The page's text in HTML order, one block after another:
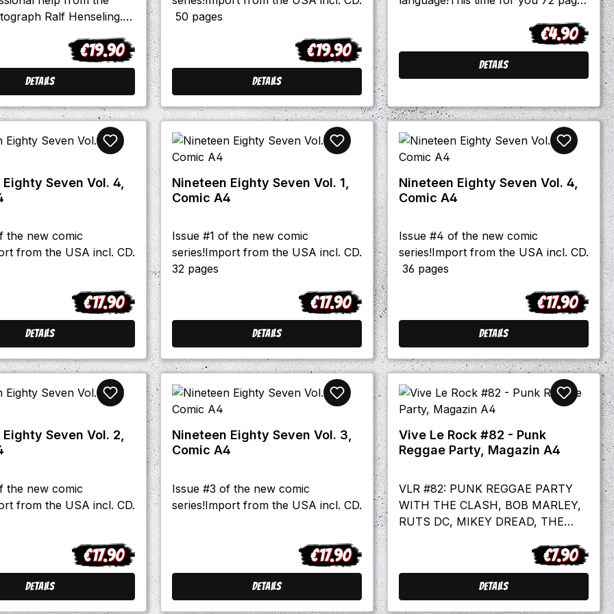
Ralf Henseling.
out to an animal help
Regular price:
€19.90
Details
50 pages
Regular price:
€19.90
Details
Järjestys from Finnland, Boigrub,
Brusthaartoupet and the mighty
Skinflicks -Björn Fischer talks about
his book "Rock 'o' Rama - Als die
Müllensiefen about his book "Aus
unseren Feuern". -Reviews and
stories and much more stuff
Regular price:
€4.90
Details
Seven Vol. 4,
the new comic
from the USA incl. CD.
Regular price:
€17.90
Details
Nineteen Eighty Seven Vol. 1,
Comic A4
Issue #1 of the new comic
series!Import from the USA incl. CD.
32 pages
Regular price:
€17.90
Details
Nineteen Eighty Seven Vol. 4,
Comic A4
Issue #4 of the new comic
series!Import from the USA incl. CD.
36 pages
Regular price:
€17.90
Details
Seven Vol. 2,
the new comic
from the USA incl. CD.
Regular price:
€17.90
Details
Nineteen Eighty Seven Vol. 3,
Comic A4
Issue #3 of the new comic
series!Import from the USA incl. CD.
Regular price:
€17.90
Details
Vive Le Rock #82 - Punk
Reggae Party, Magazin A4
VLR #82: PUNK REGGAE PARTY
WITH THE CLASH, BOB MARLEY,
RUTS DC, MIKEY DREAD, THE
LETTS! english language Plus…Gary
NumanThe OffspringWilko
JohnsonThe ExploitedMighty
Mighty BosstonesThe YardbirdsLes
Regular
€7.90
Details